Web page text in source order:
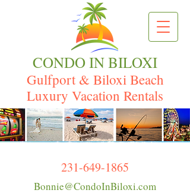
231-649-1865
Bonnie@CondoInBiloxi.com
CONDO IN BILOXI
Gulfport & Biloxi Beach
Luxury Vacation Rentals